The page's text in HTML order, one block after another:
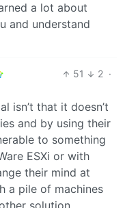
a lot about
and understand
51 2 ·
isn’t that it doesn’t
and by using their
to something
ESXi or with
their mind at
a pile of machines